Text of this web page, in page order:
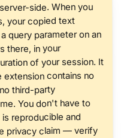
side. When you
your copied text
query parameter on an
there, in your
of your session. It
extension contains no
third-party
You don't have to
reproducible and
privacy claim — verify